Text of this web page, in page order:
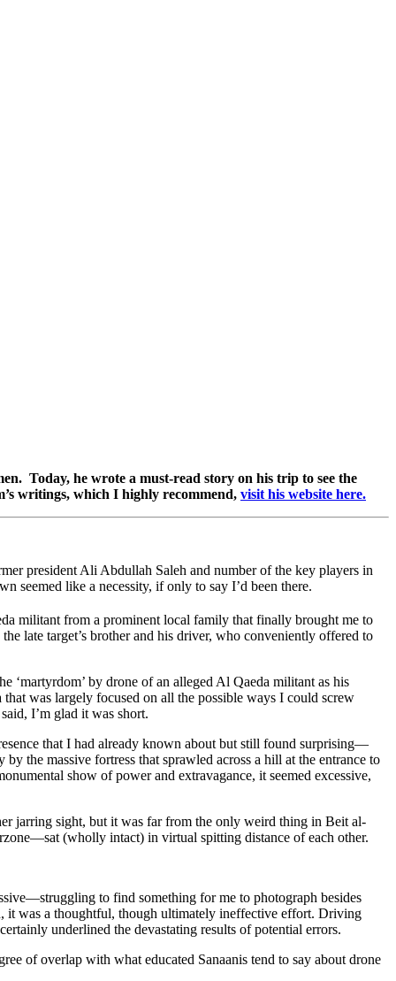
Today, he wrote a must-read story on his trip to see the
writings, which I highly recommend, visit his website here.
president Ali Abdullah Saleh and number of the key players in
seemed like a necessity, if only to say I’d been there.
militant from a prominent local family that finally brought me to
late target’s brother and his driver, who conveniently offered to
‘martyrdom’ by drone of an alleged Al Qaeda militant as his
was largely focused on all the possible ways I could screw
I’m glad it was short.
that I had already known about but still found surprising—
the massive fortress that sprawled across a hill at the entrance to
show of power and extravagance, it seemed excessive,
jarring sight, but it was far from the only weird thing in Beit al-
(wholly intact) in virtual spitting distance of each other.
to find something for me to photograph besides
it was a thoughtful, though ultimately ineffective effort. Driving
underlined the devastating results of potential errors.
of overlap with what educated Sanaanis tend to say about drone